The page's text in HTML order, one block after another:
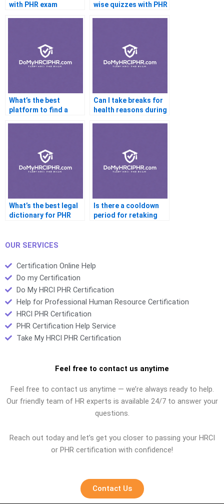
with PHR exam
wise quizzes with PHR
What’s the best
platform to find a
Can I take breaks for
health reasons during
What’s the best legal
dictionary for PHR
Is there a cooldown
period for retaking
OUR SERVICES
Certification Online Help
Do my Certification
Do My HRCI PHR Certification
Help for Professional Human Resource Certification
HRCI PHR Certification
PHR Certification Help Service
Take My HRCI PHR Certification
Feel free to contact us anytime
Feel free to contact us anytime — we’re always ready to help.
Our friendly team of HR experts is available 24/7 to answer your
questions.
Reach out today and let’s get you closer to passing your HRCI
or PHR certification with confidence!
Contact Us